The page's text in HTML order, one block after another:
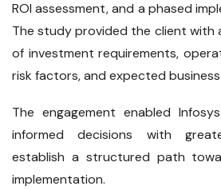
ROI assessment, and a phased
The study provided the client with
of investment requirements,
risk factors, and expected
The engagement enabled
informed decisions with
establish a structured path
implementation.